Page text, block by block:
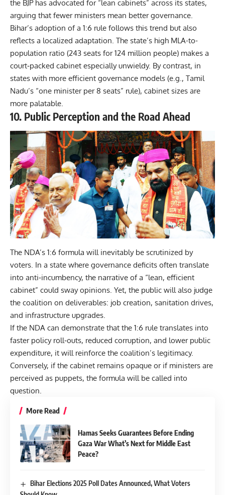
the BJP has advocated for “lean cabinets” across its states,
arguing that fewer ministers mean better governance.
Bihar’s adoption of a 1:6 rule follows this trend but also
reflects a localized adaptation. The state’s high MLA-to-
population ratio (243 seats for 124 million people) makes a
court‑packed cabinet especially unwieldy. By contrast, in
states with more efficient governance models (e.g., Tamil
Nadu’s “one minister per 8 seats” rule), cabinet sizes are
more palatable.
10. Public Perception and the Road Ahead
The NDA’s 1:6 formula will inevitably be scrutinized by
voters. In a state where governance deficits often translate
into anti‑incumbency, the narrative of a “lean, efficient
cabinet” could sway opinions. Yet, the public will also judge
the coalition on deliverables: job creation, sanitation drives,
and infrastructure upgrades.
If the NDA can demonstrate that the 1:6 rule translates into
faster policy roll‑outs, reduced corruption, and lower public
expenditure, it will reinforce the coalition’s legitimacy.
Conversely, if the cabinet remains opaque or if ministers are
perceived as puppets, the formula will be called into
question.
More Read
Hamas Seeks Guarantees Before Ending
Gaza War What’s Next for Middle East
Peace?
Bihar Elections 2025 Poll Dates Announced, What Voters